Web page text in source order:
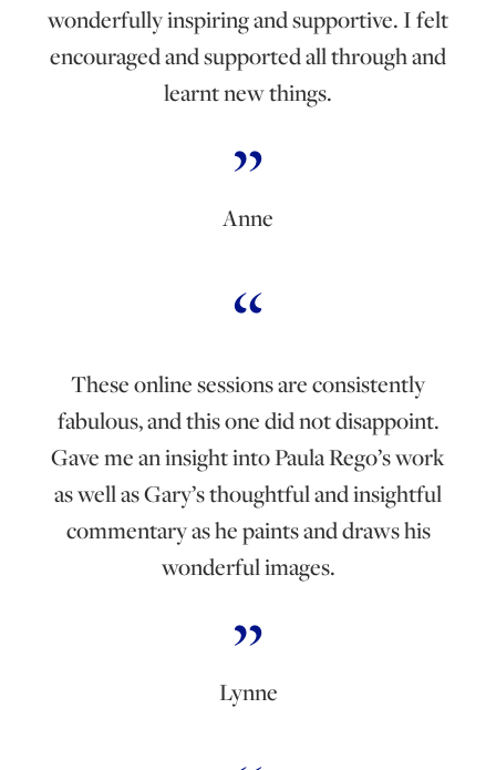
wonderfully inspiring and supportive. I felt
encouraged and supported all through and
learnt new things.
Anne
These online sessions are consistently
fabulous, and this one did not disappoint.
Gave me an insight into Paula Rego’s work
as well as Gary’s thoughtful and insightful
commentary as he paints and draws his
wonderful images.
Lynne